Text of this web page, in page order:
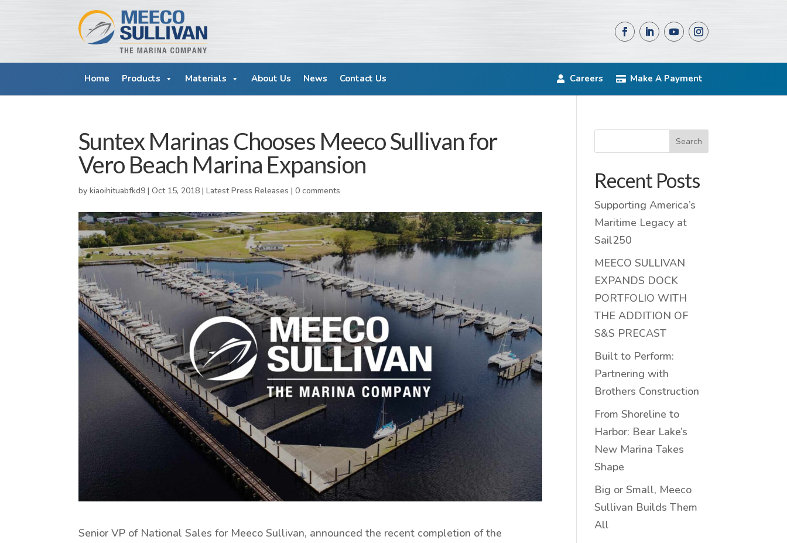
Home Products Materials About Us News Contact Us Make A Payment
Careers
Suntex Marinas Chooses Meeco Sullivan for
Vero Beach Marina Expansion
bykiaoihituabfkd9 |Oct 15, 2018 |Latest Press Releases |0 comments
Senior VP of National Sales for Meeco Sullivan, announced the recent completion of the
Search
Recent Posts
Supporting America’s
Maritime Legacy at
Sail250
MEECO SULLIVAN
EXPANDS DOCK
PORTFOLIO WITH
THE ADDITION OF
S&S PRECAST
Built to Perform:
Partnering with
Brothers Construction
From Shoreline to
Harbor: Bear Lake’s
New Marina Takes
Shape
Big or Small, Meeco
Sullivan Builds Them
All